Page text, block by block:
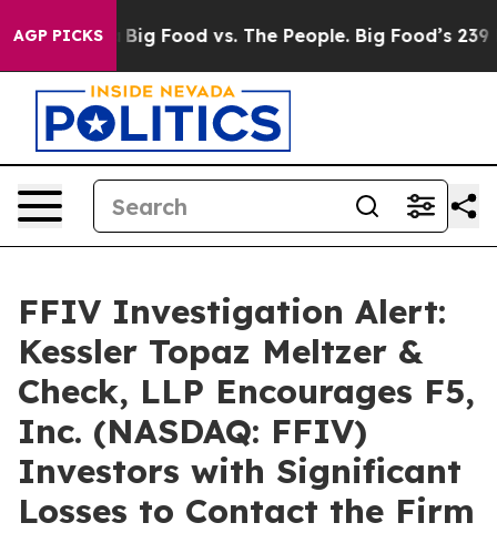
AGP PICKS
Media Big Food vs. The People. Big Food’s 239
FFIV Investigation Alert:
Kessler Topaz Meltzer &
Check, LLP Encourages F5,
Inc. (NASDAQ: FFIV)
Investors with Significant
Losses to Contact the Firm